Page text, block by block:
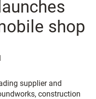
shop
supplier and
construction